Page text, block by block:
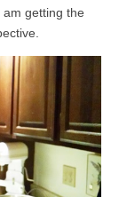
getting the